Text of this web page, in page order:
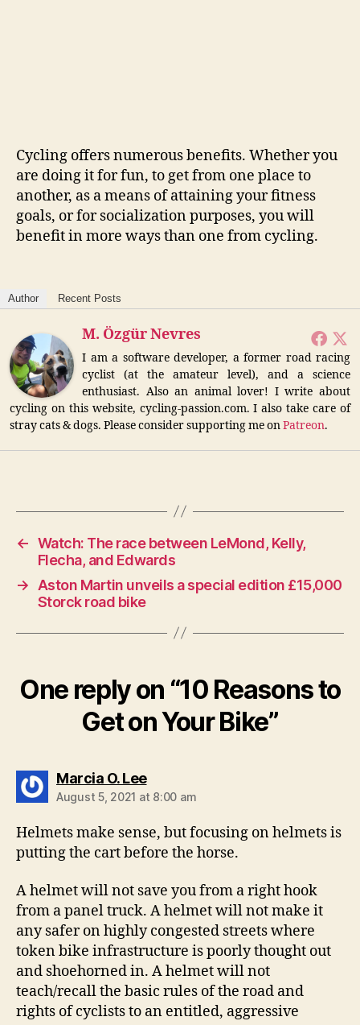
Cycling offers numerous benefits. Whether you
are doing it for fun, to get from one place to
another, as a means of attaining your fitness
goals, or for socialization purposes, you will
benefit in more ways than one from cycling.
Author Recent Posts
M. Özgür Nevres
I am a software developer, a former road racing
cyclist (at the amateur level), and a science
enthusiast. Also an animal lover! I write about
cycling on this website, cycling-passion.com. I also take care of
stray cats & dogs. Please consider supporting me onPatreon.
← Watch: The race between LeMond, Kelly,
Flecha, and Edwards
→
Aston Martin unveils a special edition £15,000
Storck road bike
One reply on “10 Reasons to
Get on Your Bike”
Marcia O. Leesays:
August 5, 2021 at 8:00 am
Helmets make sense, but focusing on helmets is
putting the cart before the horse.
A helmet will not save you from a right hook
from a panel truck. A helmet will not make it
any safer on highly congested streets where
token bike infrastructure is poorly thought out
and shoehorned in. A helmet will not
teach/recall the basic rules of the road and
rights of cyclists to an entitled, aggressive